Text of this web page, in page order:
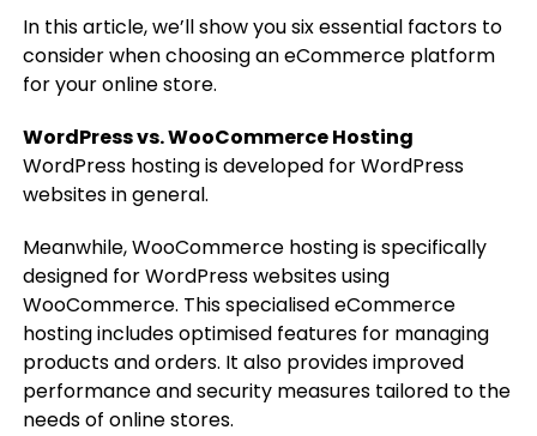
In this article, we’ll show you six essential factors to
consider when choosing an eCommerce platform
for your online store.
WordPress vs. WooCommerce Hosting
WordPress hosting is developed for WordPress
websites in general.
Meanwhile, WooCommerce hosting is specifically
designed for WordPress websites using
WooCommerce. This specialised eCommerce
hosting includes optimised features for managing
products and orders. It also provides improved
performance and security measures tailored to the
needs of online stores.